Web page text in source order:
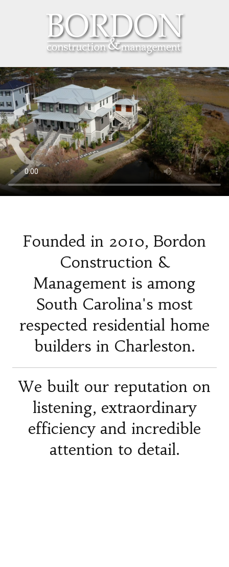
Founded in 2010, Bordon
Construction &
Management is among
South Carolina's most
respected residential home
builders in Charleston.
We built our reputation on
listening, extraordinary
efficiency and incredible
attention to detail.